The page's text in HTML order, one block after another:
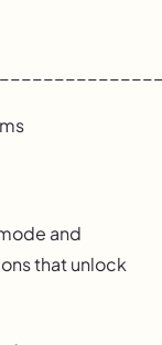
and
that unlock